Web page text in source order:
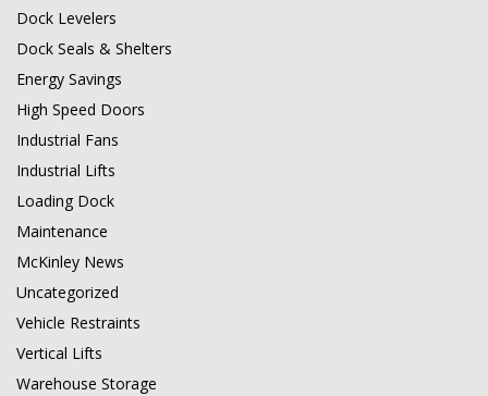
Dock Levelers
Dock Seals & Shelters
Energy Savings
High Speed Doors
Industrial Fans
Industrial Lifts
Loading Dock
Maintenance
McKinley News
Uncategorized
Vehicle Restraints
Vertical Lifts
Warehouse Storage